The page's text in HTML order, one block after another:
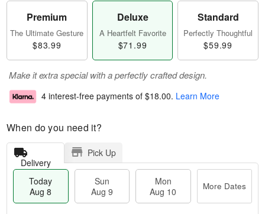
Premium
The Ultimate Gesture
$83.99
Deluxe
A Heartfelt Favorite
$71.99
Standard
Perfectly Thoughtful
$59.99
Make it extra special with a perfectly crafted design.
4 interest-free payments of $18.00. Learn More
When do you need it?
Delivery
Pick Up
Today
Aug 8
Sun
Aug 9
Mon
Aug 10
More Dates